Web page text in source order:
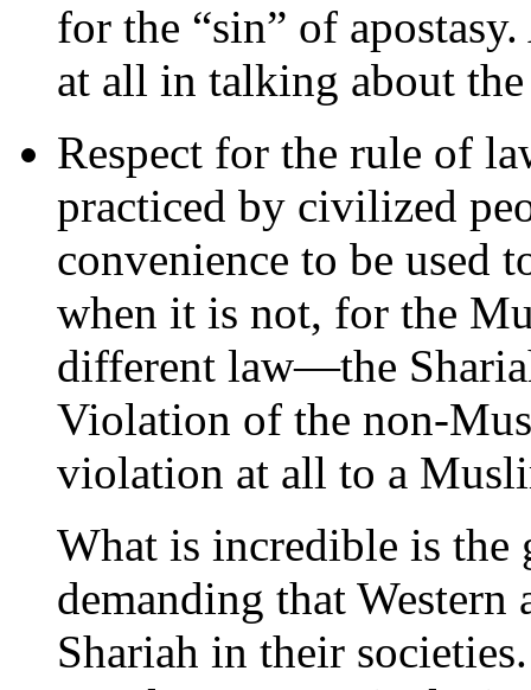
for the “sin” of
at all in talking about
Respect for the rule of
practiced by civilized
convenience to be used
when it is not, for the
different law—the
Violation of the non-
violation at all to a
What is incredible is
demanding that Western
Shariah in their